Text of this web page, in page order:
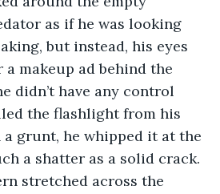
as if he was looking
but instead, his eyes
makeup ad behind the
didn’t have any control
the flashlight from his
grunt, he whipped it at the
a shatter as a solid crack.
stretched across the